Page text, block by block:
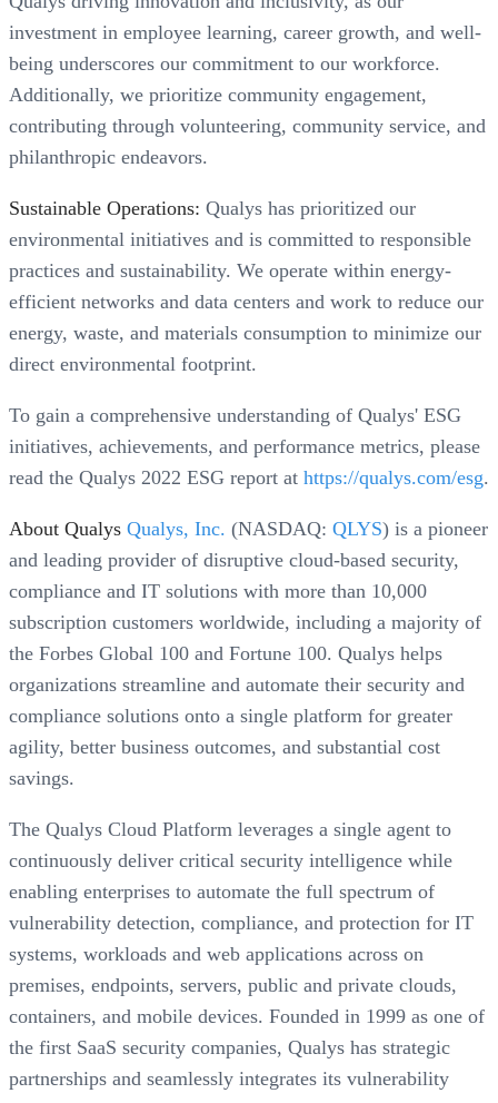
investment in employee learning, career growth, and well-
being underscores our commitment to our workforce.
Additionally, we prioritize community engagement,
contributing through volunteering, community service, and
philanthropic endeavors.
Sustainable Operations: Qualys has prioritized our
environmental initiatives and is committed to responsible
practices and sustainability. We operate within energy-
efficient networks and data centers and work to reduce our
energy, waste, and materials consumption to minimize our
direct environmental footprint.
To gain a comprehensive understanding of Qualys' ESG
initiatives, achievements, and performance metrics, please
read the Qualys 2022 ESG report at https://qualys.com/esg.
About Qualys Qualys, Inc. (NASDAQ: QLYS) is a pioneer
and leading provider of disruptive cloud-based security,
compliance and IT solutions with more than 10,000
subscription customers worldwide, including a majority of
the Forbes Global 100 and Fortune 100. Qualys helps
organizations streamline and automate their security and
compliance solutions onto a single platform for greater
agility, better business outcomes, and substantial cost
savings.
The Qualys Cloud Platform leverages a single agent to
continuously deliver critical security intelligence while
enabling enterprises to automate the full spectrum of
vulnerability detection, compliance, and protection for IT
systems, workloads and web applications across on
premises, endpoints, servers, public and private clouds,
containers, and mobile devices. Founded in 1999 as one of
the first SaaS security companies, Qualys has strategic
partnerships and seamlessly integrates its vulnerability